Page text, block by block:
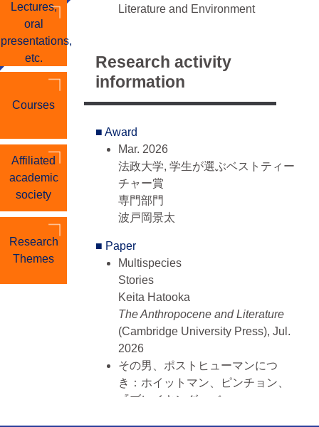
Lectures,
oral
presentations,
etc.
Courses
Affiliated
academic
society
Research
Themes
Literature and Environment
■ Educational Background
Apr. 2001 - Mar. 2004, Keio
University, Graduate School of
Letters, 英米文学専攻（後期博士課
Apr. 1999 - Mar. 2001, Keio
University, Graduate School of
Letters, 英米文学専攻（前期博士課
程）
Apr. 1995 - Mar. 1999, Chiba
University, Faculty of Letters,
Department of International
Linguistic and Cultural Studies
■ Member History
Sep. 2024 - Present
評議員, アメリカ学会
Sep. 2024 - Present
年報編集委員, アメリカ学会
Apr. 2017 - Present
評議員, 文学・環境学会（ASLE-
Apr. 2020 - Mar. 2023
Research activity
information
■ Award
Mar. 2026
法政大学, 学生が選ぶベストティー
チャー賞
専門部門
波戸岡景太
■ Paper
Multispecies
Keita Hatooka
The Anthropocene and Literature
(Cambridge University Press), Jul.
2026
その男、ポストヒューマンにつ
き：ホイットマン、ピンチョン、
『ブレイキング・バッ